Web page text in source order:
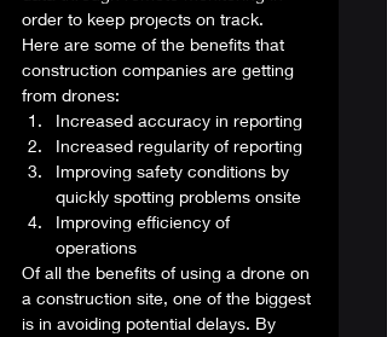
order to keep projects on track.
Here are some of the benefits that
construction companies are getting
from drones:
Increased accuracy in reporting
Increased regularity of reporting
Improving safety conditions by
quickly spotting problems onsite
Improving efficiency of
operations
Of all the benefits of using a drone on
a construction site, one of the biggest
is in avoiding potential delays. By